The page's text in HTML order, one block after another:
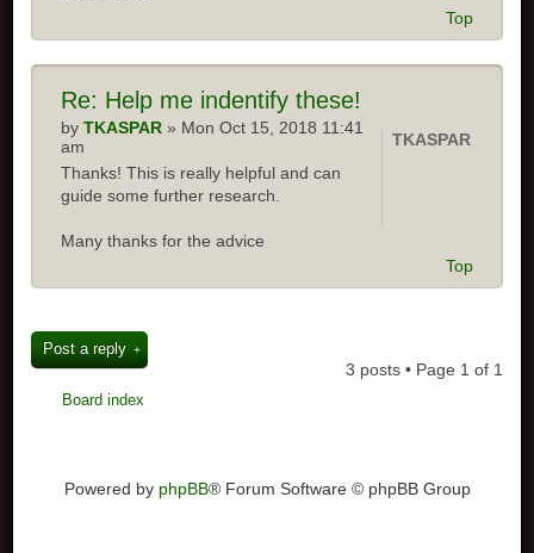
Top
Re: Help me indentify these!
byTKASPAR » Mon Oct 15, 2018 11:41
am
Thanks! This is really helpful and can
guide some further research.
Many thanks for the advice
TKASPAR
Top
Post a reply
3 posts • Page 1 of 1
Board index
Powered by phpBB® Forum Software © phpBB Group